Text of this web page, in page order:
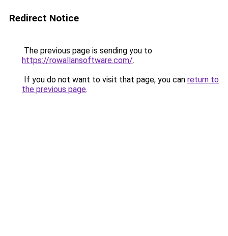
Redirect Notice
The previous page is sending you to
https://rowallansoftware.com/.
If you do not want to visit that page, you can return to
the previous page.